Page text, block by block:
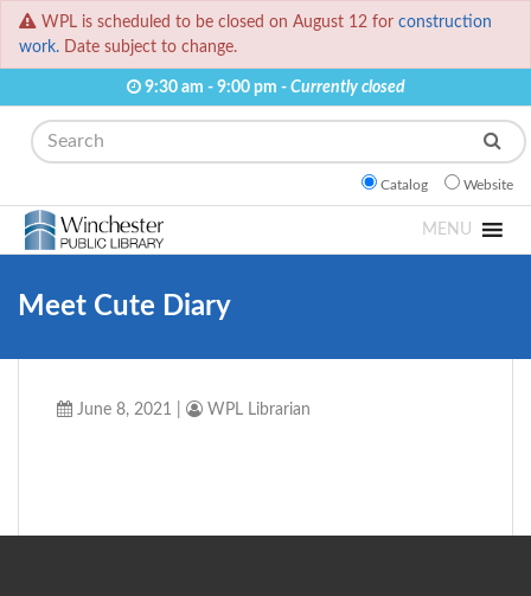
WPL is scheduled to be closed on August 12 for construction
work. Date subject to change.
9:30 am - 9:00 pm - Currently closed
Search
Catalog Website
MENU
Meet Cute Diary
June 8, 2021 WPL Librarian